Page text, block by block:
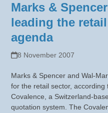
Marks &
leading the
agenda
8 November 2007
Marks & Spencer and Wal-
for the retail sector,
Covalence, a Switzerland-
quotation system. The